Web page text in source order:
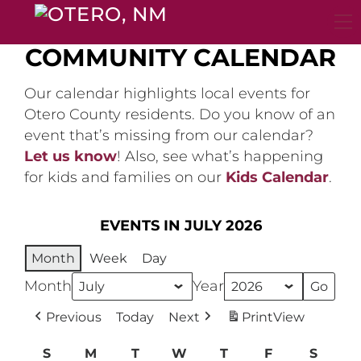
content
COMMUNITY CALENDAR
Our calendar highlights local events for
Otero County residents. Do you know of an
event that’s missing from our calendar?
Let us know! Also, see what’s happening
for kids and families on our Kids Calendar.
EVENTS IN JULY 2026
Month Week Day
Month Year
Previous Today Next PrintView
SSunday
M Monday
TTuesday
W Wednesday
TThursday
F Friday
S